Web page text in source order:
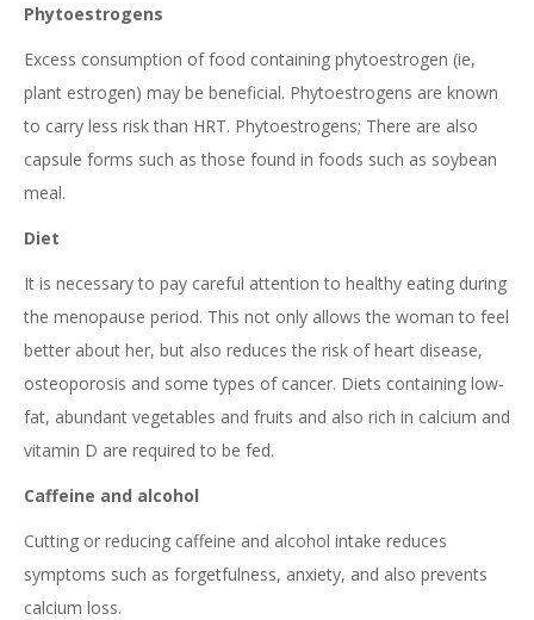
Phytoestrogens
Excess consumption of food containing phytoestrogen (ie,
plant estrogen) may be beneficial. Phytoestrogens are known
to carry less risk than HRT. Phytoestrogens; There are also
capsule forms such as those found in foods such as soybean
meal.
Diet
It is necessary to pay careful attention to healthy eating during
the menopause period. This not only allows the woman to feel
better about her, but also reduces the risk of heart disease,
osteoporosis and some types of cancer. Diets containing low-
fat, abundant vegetables and fruits and also rich in calcium and
vitamin D are required to be fed.
Caffeine and alcohol
Cutting or reducing caffeine and alcohol intake reduces
symptoms such as forgetfulness, anxiety, and also prevents
calcium loss.